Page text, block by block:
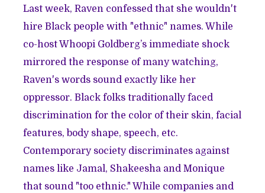
Last week, Raven confessed that she wouldn't
hire Black people with "ethnic" names. While
co-host Whoopi Goldberg’s immediate shock
mirrored the response of many watching,
Raven's words sound exactly like her
oppressor. Black folks traditionally faced
discrimination for the color of their skin, facial
features, body shape, speech, etc.
Contemporary society discriminates against
names like Jamal, Shakeesha and Monique
that sound "too ethnic." While companies and